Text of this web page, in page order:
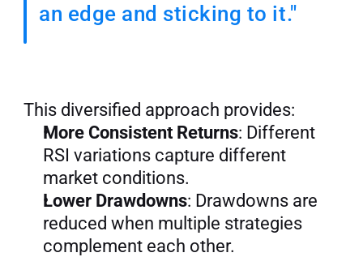
an edge and sticking to it."
This diversified approach provides:
More Consistent Returns: Different
RSI variations capture different
market conditions.
Lower Drawdowns: Drawdowns are
reduced when multiple strategies
complement each other.